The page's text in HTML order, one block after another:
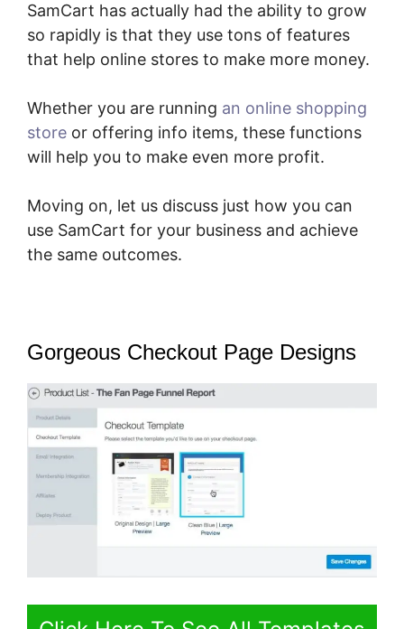
SamCart has actually had the ability to grow
so rapidly is that they use tons of features
that help online stores to make more money.
Whether you are running an online shopping
store or offering info items, these functions
will help you to make even more profit.
Moving on, let us discuss just how you can
use SamCart for your business and achieve
the same outcomes.
Gorgeous Checkout Page Designs